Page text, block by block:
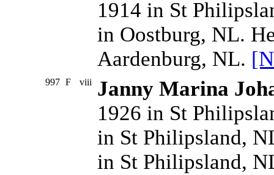
1914 in St
in Oostburg, NL.
Aardenburg, NL.
997 F viii Janny Marina
1926 in St
in St Philipsland,
in St Philipsland,